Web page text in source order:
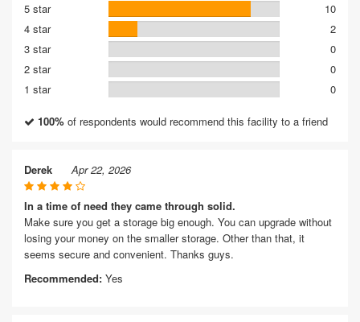
5 star
10
4 star
2
3 star
0
2 star
0
1 star
0
100% of respondents would recommend this facility to a friend
Derek Apr 22, 2026
In a time of need they came through solid.
Make sure you get a storage big enough. You can upgrade without
losing your money on the smaller storage. Other than that, it
seems secure and convenient. Thanks guys.
Recommended: Yes